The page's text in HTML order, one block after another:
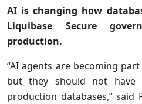
AI is changing how
Liquibase Secure
production.
“AI agents are becoming
but they should not
production databases,” said